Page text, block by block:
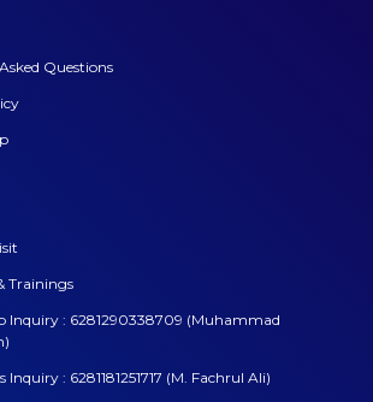
Questions
Trainings
Inquiry : 6281290338709 (Muhammad
: 6281181251717 (M. Fachrul Ali)